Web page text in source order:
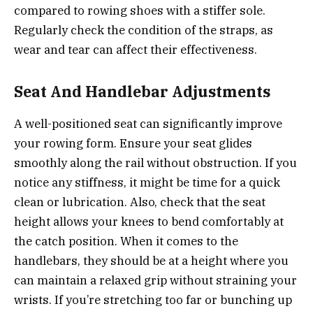
compared to rowing shoes with a stiffer sole.
Regularly check the condition of the straps, as
wear and tear can affect their effectiveness.
Seat And Handlebar Adjustments
A well-positioned seat can significantly improve
your rowing form. Ensure your seat glides
smoothly along the rail without obstruction. If you
notice any stiffness, it might be time for a quick
clean or lubrication. Also, check that the seat
height allows your knees to bend comfortably at
the catch position. When it comes to the
handlebars, they should be at a height where you
can maintain a relaxed grip without straining your
wrists. If you’re stretching too far or bunching up